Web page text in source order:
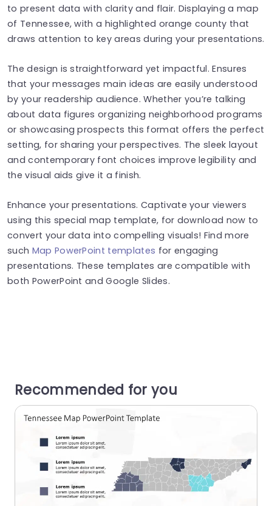
to present data with clarity and flair. Displaying a map
of Tennessee, with a highlighted orange county that
draws attention to key areas during your presentations.
The design is straightforward yet impactful. Ensures
that your messages main ideas are easily understood
by your readership audience. Whether you’re talking
about data figures organizing neighborhood programs
or showcasing prospects this format offers the perfect
setting, for sharing your perspectives. The sleek layout
and contemporary font choices improve legibility and
the visual aids give it a finish.
Enhance your presentations. Captivate your viewers
using this special map template, for download now to
convert your data into compelling visuals! Find more
such Map PowerPoint templates for engaging
presentations. These templates are compatible with
both PowerPoint and Google Slides.
Recommended for you